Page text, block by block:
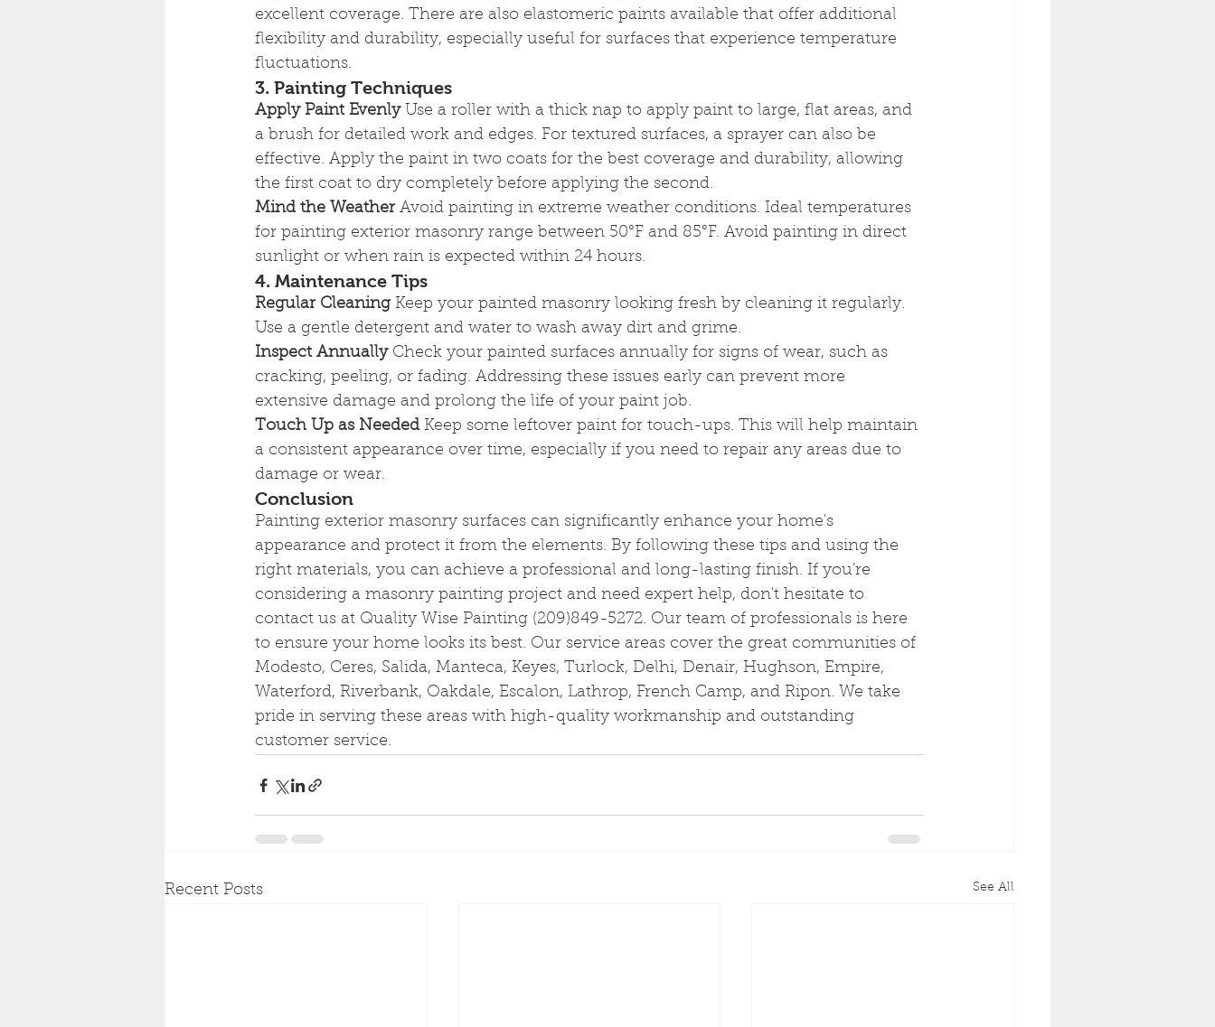
excellent coverage. There are also elastomeric paints available that offer additional
flexibility and durability, especially useful for surfaces that experience temperature
fluctuations.
3. Painting Techniques
Apply Paint Evenly Use a roller with a thick nap to apply paint to large, flat areas, and
a brush for detailed work and edges. For textured surfaces, a sprayer can also be
effective. Apply the paint in two coats for the best coverage and durability, allowing
the first coat to dry completely before applying the second.
Mind the Weather Avoid painting in extreme weather conditions. Ideal temperatures
for painting exterior masonry range between 50°F and 85°F. Avoid painting in direct
sunlight or when rain is expected within 24 hours.
4. Maintenance Tips
Regular Cleaning Keep your painted masonry looking fresh by cleaning it regularly.
Use a gentle detergent and water to wash away dirt and grime.
Inspect Annually Check your painted surfaces annually for signs of wear, such as
cracking, peeling, or fading. Addressing these issues early can prevent more
extensive damage and prolong the life of your paint job.
Touch Up as Needed Keep some leftover paint for touch-ups. This will help maintain
a consistent appearance over time, especially if you need to repair any areas due to
damage or wear.
Conclusion
Painting exterior masonry surfaces can significantly enhance your home's
appearance and protect it from the elements. By following these tips and using the
right materials, you can achieve a professional and long-lasting finish. If you're
considering a masonry painting project and need expert help, don't hesitate to
contact us at Quality Wise Painting (209)849-5272. Our team of professionals is here
to ensure your home looks its best. Our service areas cover the great communities of
Modesto, Ceres, Salida, Manteca, Keyes, Turlock, Delhi, Denair, Hughson, Empire,
Waterford, Riverbank, Oakdale, Escalon, Lathrop, French Camp, and Ripon. We take
pride in serving these areas with high-quality workmanship and outstanding
customer service.
Recent Posts See All